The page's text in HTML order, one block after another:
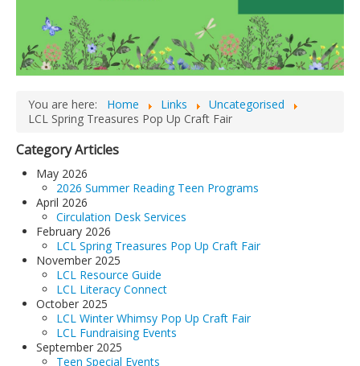
You are here: Home Links
Uncategorised
LCL Spring Treasures Pop Up Craft Fair
Category Articles
May 2026
2026 Summer Reading Teen Programs
April 2026
Circulation Desk Services
February 2026
LCL Spring Treasures Pop Up Craft Fair
November 2025
LCL Resource Guide
LCL Literacy Connect
October 2025
LCL Winter Whimsy Pop Up Craft Fair
LCL Fundraising Events
September 2025
Teen Special Events